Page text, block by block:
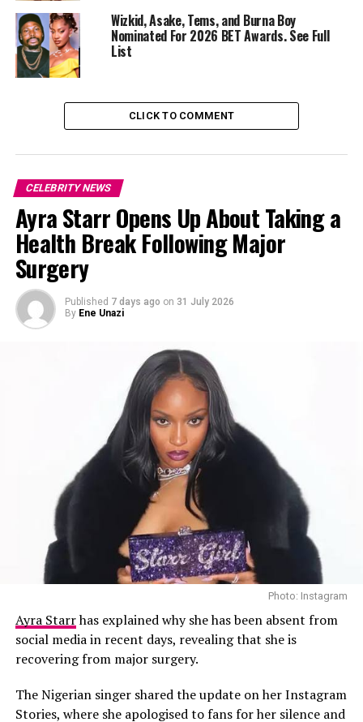
A major highlight is Wizkid’s 29 July 2023 concert at
Tottenham Hotspur Stadium in London, where he
became the first African artist to headline the 60,000-
capacity venue. The documentary captures not just the
performance but also the preparation, backstage
pressures, and the personal significance of the
Wizkid – Instagram
commentators, and management figures, such asFemi
Anikulapo-Kuti,UK media personalityJulie Adenuga ,
Wizkid, Asake, Tems, and Burna Boy
Nominated For 2026 BET Awards. See Full
List
CLICK TO COMMENT
CELEBRITY NEWS
Ayra Starr Opens Up About Taking a
Health Break Following Major
Surgery
Published 7 days ago on 31 July 2026
By Ene Unazi
Photo: Instagram
Ayra Starrhas explained why she has been absent from
social media in recent days, revealing that she is
recovering from major surgery.
The Nigerian singer shared the update on her Instagram
Stories, where she apologised to fans for her silence and